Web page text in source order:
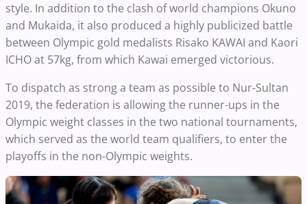
style. In addition to the clash of world champions Okuno
and Mukaida, it also produced a highly publicized battle
between Olympic gold medalists Risako KAWAI and Kaori
ICHO at 57kg, from which Kawai emerged victorious.
To dispatch as strong a team as possible to Nur-Sultan
2019, the federation is allowing the runner-ups in the
Olympic weight classes in the two national tournaments,
which served as the world team qualifiers, to enter the
playoffs in the non-Olympic weights.